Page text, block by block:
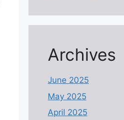
Archives
June 2025
May 2025
April 2025